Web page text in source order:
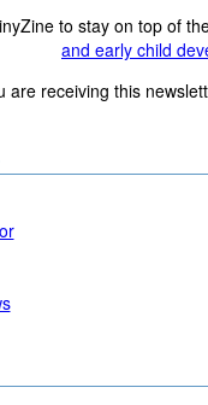
to stay on top of
and early child
are receiving this